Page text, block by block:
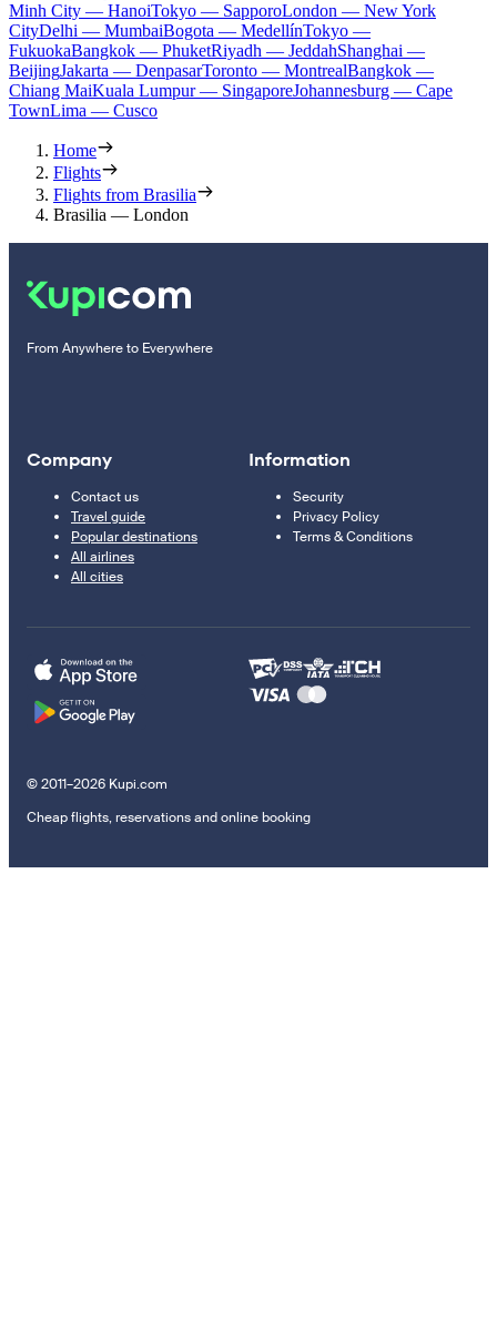
Minh City — HanoiTokyo — SapporoLondon — New York
CityDelhi — MumbaiBogota — MedellínTokyo —
FukuokaBangkok — PhuketRiyadh — JeddahShanghai —
BeijingJakarta — DenpasarToronto — MontrealBangkok —
Chiang MaiKuala Lumpur — SingaporeJohannesburg — Cape
TownLima — Cusco
Home
Flights
Flights from Brasilia
Brasilia — London
From Anywhere to Everywhere
Company
Contact us
Travel guide
Popular destinations
All airlines
All cities
Information
Security
Privacy Policy
Terms & Conditions
© 2011–2026 Kupi.com
Cheap flights, reservations and online booking